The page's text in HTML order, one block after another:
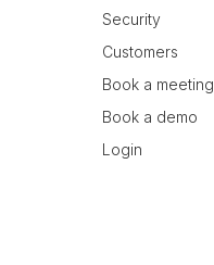
Security
Customers
Book a meeting
Book a demo
Login